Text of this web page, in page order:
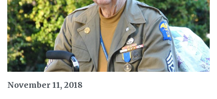
November 11, 2018